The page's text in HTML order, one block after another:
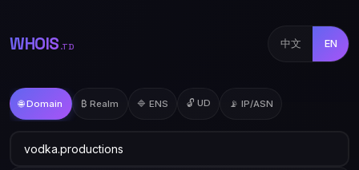
WHOIS .TD 中文 EN
🌐 Domain ₿ Realm 🔷 ENS 🔓 UD 📡 IP/ASN